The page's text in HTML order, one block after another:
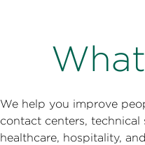
We help you improve
contact centers,
healthcare, hospitality,